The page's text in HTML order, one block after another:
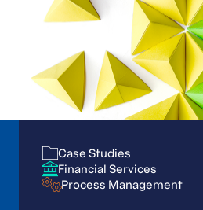
Case Studies
Financial Services
Process Management
Case Studies
Financial Services
Process Management